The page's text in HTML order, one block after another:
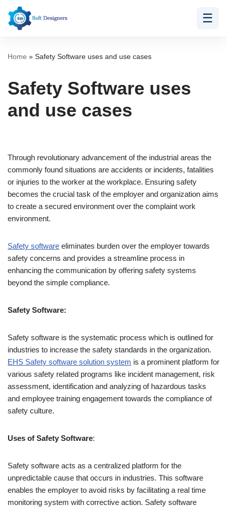
Skip
☰
Home » Safety Software uses and use cases
Safety Software uses
and use cases
Through revolutionary advancement of the industrial areas the
commonly found situations are accidents or incidents, fatalities
or injuries to the worker at the workplace. Ensuring safety
becomes the crucial task of the employer and organization aims
to create a secured environment over the complaint work
environment.
Safety software eliminates burden over the employer towards
safety concerns and provides a streamline process in
enhancing the communication by offering safety systems
beyond the simple compliance.
Safety Software:
Safety software is the systematic process which is outlined for
industries to increase the safety standards in the organization.
EHS Safety software solution system is a prominent platform for
various safety related programs like incident management, risk
assessment, identification and analyzing of hazardous tasks
and employee training engagement towards the compliance of
safety culture.
Uses of Safety Software:
Safety software acts as a centralized platform for the
unpredictable cause that occurs in industries. This software
enables the employer to avoid risks by facilitating a real time
monitoring system with corrective action. Safety software